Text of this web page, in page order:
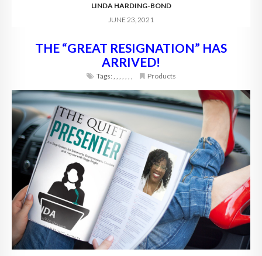
LINDA HARDING-BOND
JUNE 23, 2021
THE “GREAT RESIGNATION” HAS
ARRIVED!
Tags: Products